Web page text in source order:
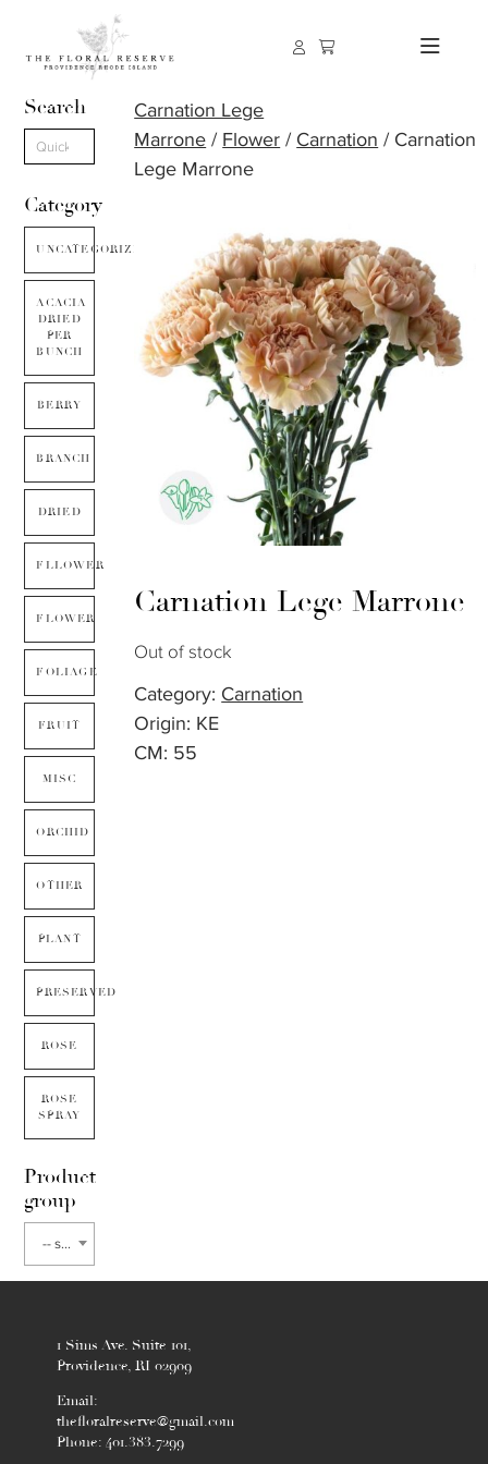
Search
Category
UNCATEGORIZED
ACACIA
DRIED
PER
BUNCH
BERRY
BRANCH
DRIED
FLLOWER
FLOWER
FOLIAGE
FRUIT
MISC
ORCHID
OTHER
PLANT
PRESERVED
ROSE
ROSE
SPRAY
Product
group
-- select flower type --
Carnation Lege
Marrone / Flower / Carnation / Carnation
Lege Marrone
Carnation Lege Marrone
Out of stock
Category: Carnation
Origin: KE
CM: 55
1 Sims Ave. Suite 101,
Providence, RI 02909
Email:
thefloralreserve@gmail.com
Phone: 401.383.7299